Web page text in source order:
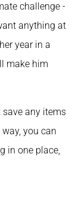
challenge -
anything at
year in a
make him
save any items
way, you can
in one place,